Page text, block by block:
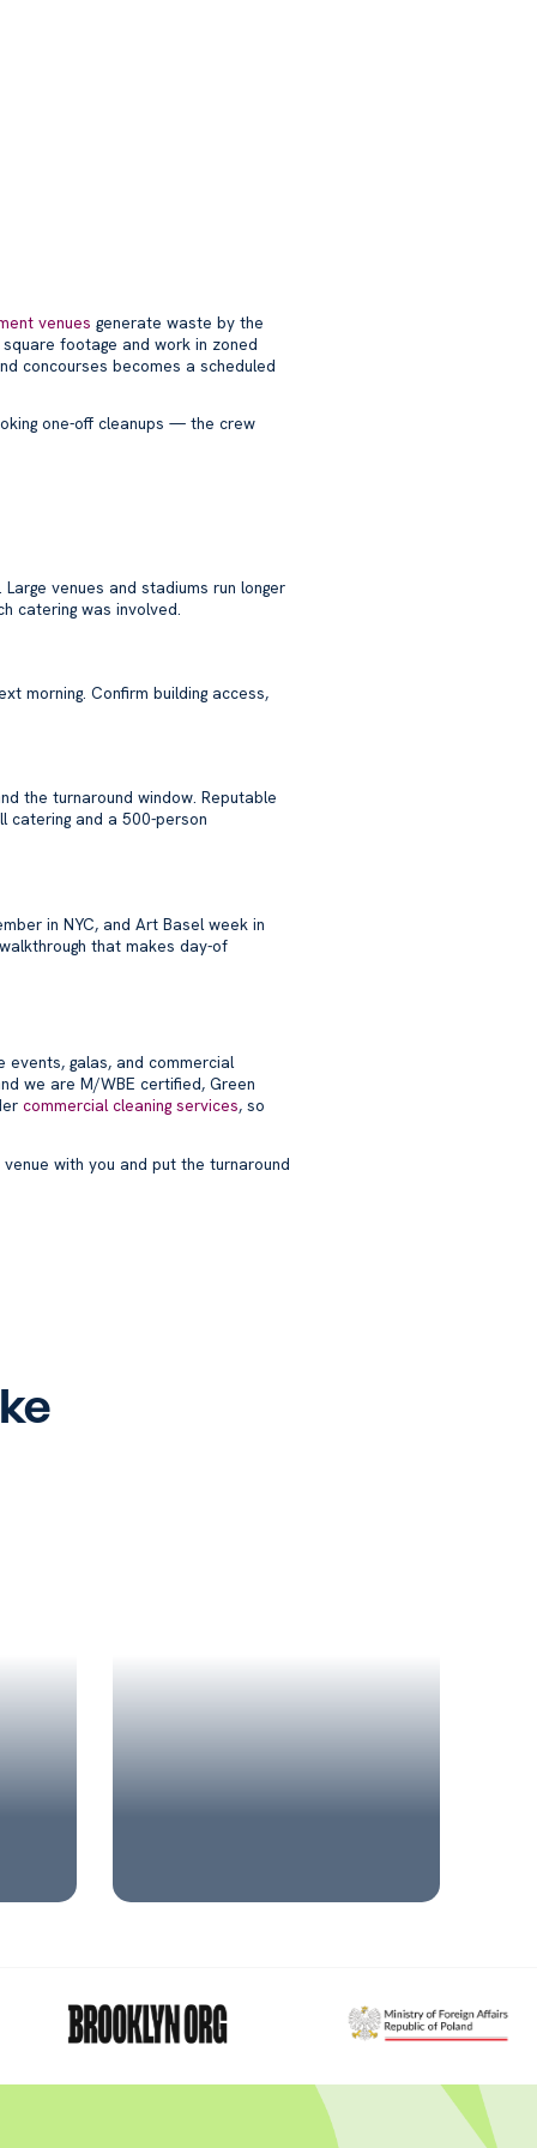
venues generate waste by the
footage and work in zoned
concourses becomes a scheduled
one-off cleanups — the crew
venues and stadiums run longer
catering was involved.
morning. Confirm building access,
the turnaround window. Reputable
and a 500-person
in NYC, and Art Basel week in
that makes day-of
galas, and commercial
we are M/WBE certified, Green
commercial cleaning services, so
with you and put the turnaround